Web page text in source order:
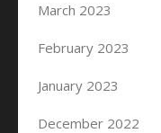
March 2023
February 2023
January 2023
December 2022